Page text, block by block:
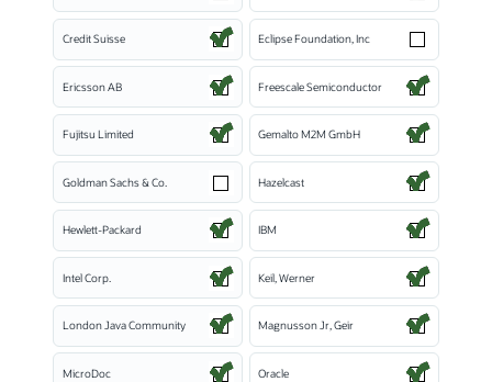
Credit Suisse Eclipse Foundation, Inc
Ericsson AB Freescale Semiconductor
Fujitsu Limited Gemalto M2M GmbH
Goldman Sachs & Co. Hazelcast
Hewlett-Packard IBM
Intel Corp. Keil, Werner
London Java Community Magnusson Jr, Geir
MicroDoc Oracle